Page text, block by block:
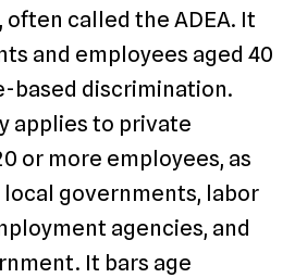
called the ADEA. It
and employees aged 40
based discrimination.
applies to private
or more employees, as
governments, labor
agencies, and
It bars age